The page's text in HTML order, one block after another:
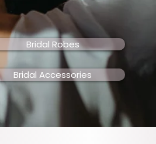
Bridal Robes
Bridal Accessories